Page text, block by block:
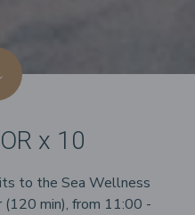
x 10
to the Sea Wellness
min), from 11:00 -